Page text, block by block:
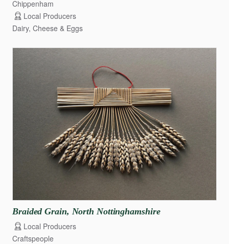
Chippenham
Local Producers
Dairy, Cheese & Eggs
Braided Grain​,​ North Nottinghamshire
Local Producers
Craftspeople